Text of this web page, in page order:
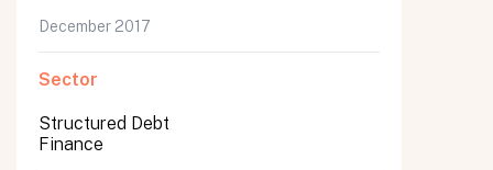
December 2017
Sector
Structured Debt
Finance